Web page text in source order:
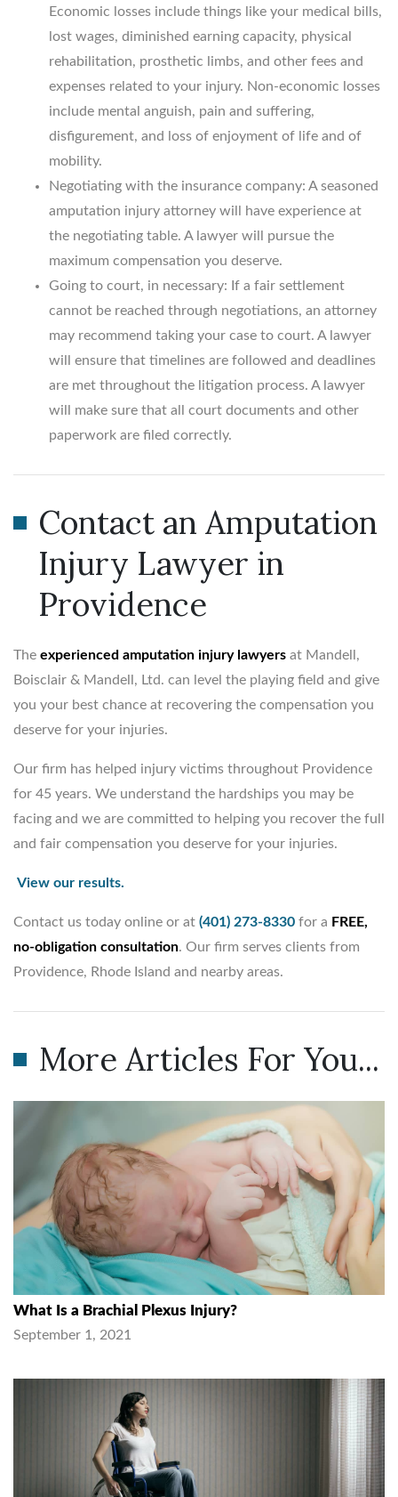
Economic losses include things like your medical bills,
lost wages, diminished earning capacity, physical
rehabilitation, prosthetic limbs, and other fees and
expenses related to your injury. Non-economic losses
include mental anguish, pain and suffering,
disfigurement, and loss of enjoyment of life and of
mobility.
Negotiating with the insurance company: A seasoned
amputation injury attorney will have experience at
the negotiating table. A lawyer will pursue the
maximum compensation you deserve.
Going to court, in necessary: If a fair settlement
cannot be reached through negotiations, an attorney
may recommend taking your case to court. A lawyer
will ensure that timelines are followed and deadlines
are met throughout the litigation process. A lawyer
will make sure that all court documents and other
paperwork are filed correctly.
Contact an Amputation
Injury Lawyer in
Providence
The experienced amputation injury lawyers at Mandell,
Boisclair & Mandell, Ltd. can level the playing field and give
you your best chance at recovering the compensation you
deserve for your injuries.
Our firm has helped injury victims throughout Providence
for 45 years. We understand the hardships you may be
facing and we are committed to helping you recover the full
and fair compensation you deserve for your injuries.
View our results.
Contact us today online or at (401) 273-8330 for a FREE,
no-obligation consultation. Our firm serves clients from
Providence, Rhode Island and nearby areas.
More Articles For You...
What Is a Brachial Plexus Injury?
September 1, 2021